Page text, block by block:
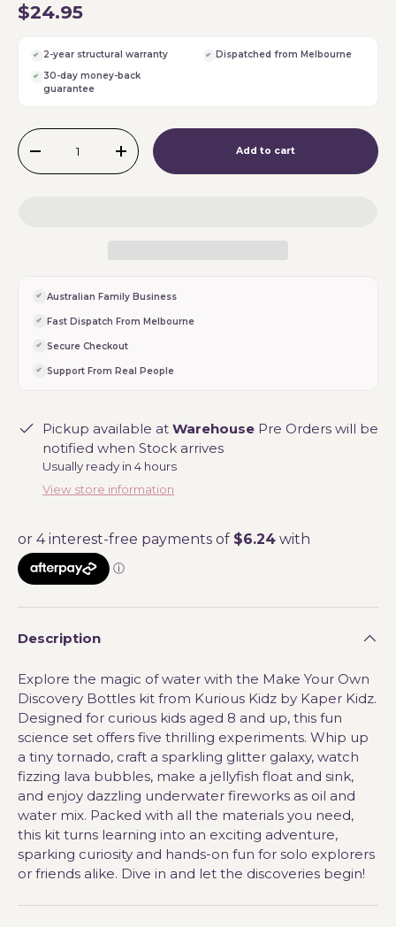
$24.95
2-year structural warranty
Dispatched from Melbourne
30-day money-back
guarantee
Qty
-
+ Add to cart
Australian Family Business
Fast Dispatch From Melbourne
Secure Checkout
Support From Real People
Pickup available at Warehouse Pre Orders will be
notified when Stock arrives
Usually ready in 4 hours
View store information
Description
Explore the magic of water with the Make Your Own
Discovery Bottles kit from Kurious Kidz by Kaper Kidz.
Designed for curious kids aged 8 and up, this fun
science set offers five thrilling experiments. Whip up
a tiny tornado, craft a sparkling glitter galaxy, watch
fizzing lava bubbles, make a jellyfish float and sink,
and enjoy dazzling underwater fireworks as oil and
water mix. Packed with all the materials you need,
this kit turns learning into an exciting adventure,
sparking curiosity and hands-on fun for solo explorers
or friends alike. Dive in and let the discoveries begin!